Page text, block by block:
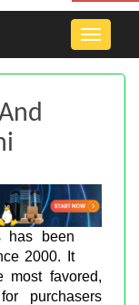
Toggle
has been
2000. It
most favored,
purchasers